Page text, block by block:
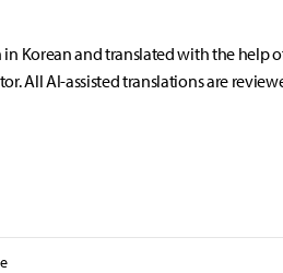
Korean and translated with the help
All AI-assisted translations are